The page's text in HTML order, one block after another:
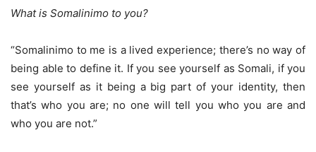
What is Somalinimo to you?
“Somalinimo to me is a lived experience; there’s no way of
being able to define it. If you see yourself as Somali, if you
see yourself as it being a big part of your identity, then
that’s who you are; no one will tell you who you are and
who you are not.”